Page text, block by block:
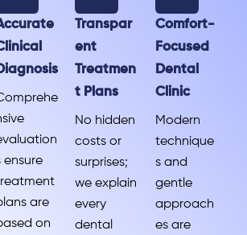
ensure
are
on
Transpar
ent
Treatmen
t Plans
No hidden
costs or
surprises;
we explain
every
dental
Comfort-
Focused
Dental
Clinic
Modern
technique
s and
gentle
approach
es are